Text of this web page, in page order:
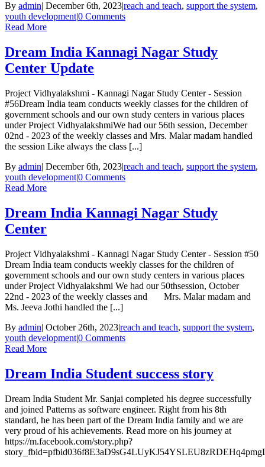
By admin| December 6th, 2023|reach and teach, support the system,
youth development|0 Comments
Read More
Dream India Kannagi Nagar Study
Center Update
Project Vidhyalakshmi - Kannagi Nagar Study Center - Session
#56Dream India team conducts weekly classes for the children of
government schools and our own study centers in various places
under Project VidhyalakshmiWe had our 56th session, December
02nd - 2023 of the weekly classes and Mrs. Malar madam handled
the session Like always the class [...]
By admin| December 6th, 2023|reach and teach, support the system,
youth development|0 Comments
Read More
Dream India Kannagi Nagar Study
Center
Project Vidhyalakshmi - Kannagi Nagar Study Center - Session #50
Dream India team conducts weekly classes for the children of
government schools and our own study centers in various places
under Project Vidhyalakshmi We had our 50thsession, October
22nd - 2023 of the weekly classes and Mrs. Malar madam and
Ms. Jeeva Jothi handled the [...]
By admin| October 26th, 2023|reach and teach, support the system,
youth development|0 Comments
Read More
Dream India Student success story
Dream India Student Mr. Sanjai completed his degree successfully
and joined Patterns as software engineer. Right from his 8th
standard, he has been part of the Dream India family and we are
very proud of his achievements. Read more on his journey at
https://m.facebook.com/story.php?